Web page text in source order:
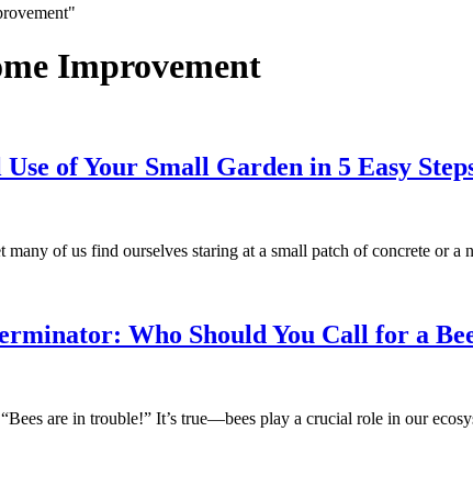
Improvement
of Your Small Garden in 5 Easy
many of us find ourselves staring at a small patch of concrete or
Who Should You Call for a
“Bees are in trouble!” It’s true—bees play a crucial role in our